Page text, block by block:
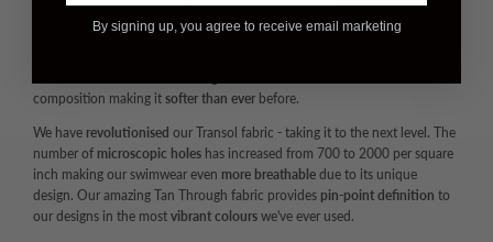
Maximise Your Vitamin D - Minimise Your Tan Lines
composition making it softer than everbefore.
We have revolutionised our Transol fabric - taking it to the next level. The
number of microscopic holes has increased from 700 to 2000 per square
inch making our swimwear even more breathable due to its unique
design. Our amazing Tan Through fabric provides pin-point definition to
our designs in the most vibrant colours we've ever used.
By signing up, you agree to receive email marketing